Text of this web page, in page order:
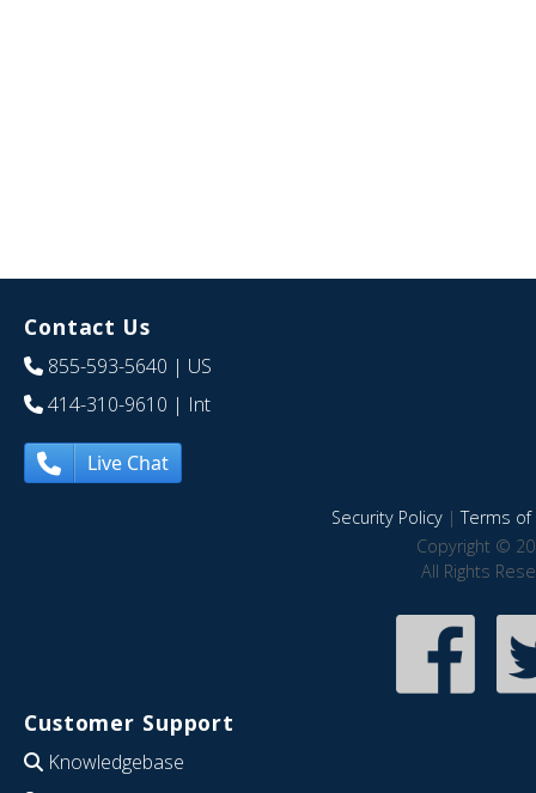
Contact Us
855-593-5640 | US
414-310-9610 | Int
Live Chat
Security Policy|Terms of
Copyright ©
All Rights
Customer Support
Knowledgebase